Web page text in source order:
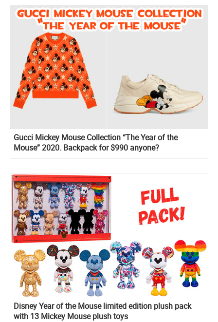
Gucci Mickey Mouse Collection “The Year of the
Mouse” 2020. Backpack for $990 anyone?
Disney Year of the Mouse limited edition plush pack
with 13 Mickey Mouse plush toys